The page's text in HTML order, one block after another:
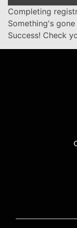
Completing
Something's
Success! Check